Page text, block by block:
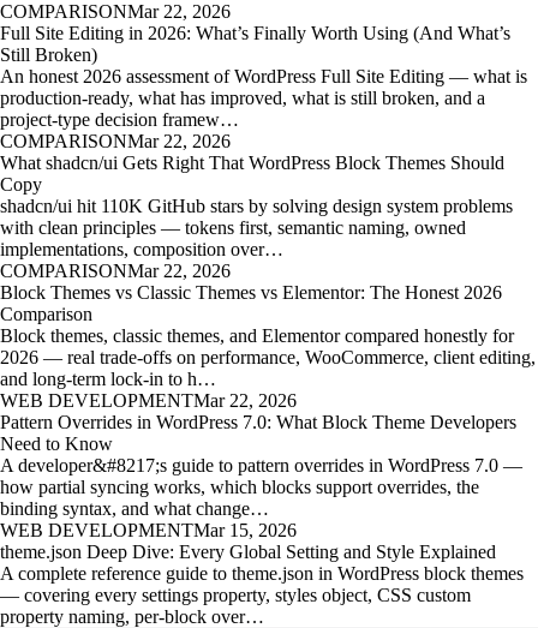
COMPARISONMar 22, 2026
Full Site Editing in 2026: What’s Finally Worth Using (And What’s
Still Broken)
An honest 2026 assessment of WordPress Full Site Editing — what is
production-ready, what has improved, what is still broken, and a
project-type decision framew…
COMPARISONMar 22, 2026
What shadcn/ui Gets Right That WordPress Block Themes Should
Copy
shadcn/ui hit 110K GitHub stars by solving design system problems
with clean principles — tokens first, semantic naming, owned
implementations, composition over…
COMPARISONMar 22, 2026
Block Themes vs Classic Themes vs Elementor: The Honest 2026
Comparison
Block themes, classic themes, and Elementor compared honestly for
2026 — real trade-offs on performance, WooCommerce, client editing,
and long-term lock-in to h…
WEB DEVELOPMENTMar 22, 2026
Pattern Overrides in WordPress 7.0: What Block Theme Developers
Need to Know
A developer&#8217;s guide to pattern overrides in WordPress 7.0 —
how partial syncing works, which blocks support overrides, the
binding syntax, and what change…
WEB DEVELOPMENTMar 15, 2026
theme.json Deep Dive: Every Global Setting and Style Explained
A complete reference guide to theme.json in WordPress block themes
— covering every settings property, styles object, CSS custom
property naming, per-block over…